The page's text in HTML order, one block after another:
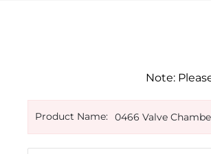
Note:
Product Name: 0466 Valve